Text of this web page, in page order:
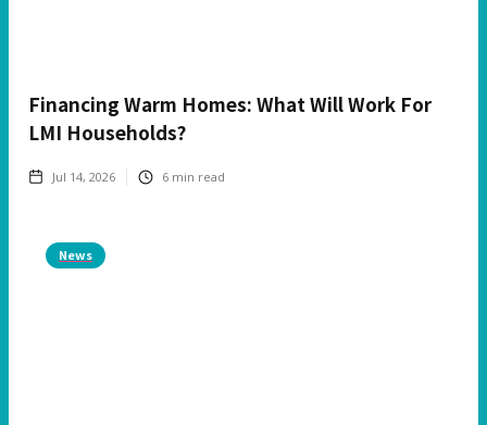
Financing Warm Homes: What Will Work For
LMI Households?
Jul 14, 2026 6 min read
News